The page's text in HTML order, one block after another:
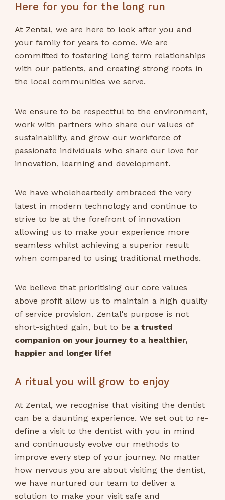
Here for you for the long run
At Zental, we are here to look after you and
your family for years to come. We are
committed to fostering long term relationships
with our patients, and creating strong roots in
the local communities we serve.
We ensure to be respectful to the environment,
work with partners who share our values of
sustainability, and grow our workforce of
passionate individuals who share our love for
innovation, learning and development.
We have wholeheartedly embraced the very
latest in modern technology and continue to
strive to be at the forefront of innovation
allowing us to make your experience more
seamless whilst achieving a superior result
when compared to using traditional methods.
We believe that prioritising our core values
above profit allow us to maintain a high quality
of service provision. Zental's purpose is not
short-sighted gain, but to be a trusted
companion on your journey to a healthier,
happier and longer life!
A ritual you will grow to enjoy
At Zental, we recognise that visiting the dentist
can be a daunting experience. We set out to re-
define a visit to the dentist with you in mind
and continuously evolve our methods to
improve every step of your journey. No matter
how nervous you are about visiting the dentist,
we have nurtured our team to deliver a
solution to make your visit safe and